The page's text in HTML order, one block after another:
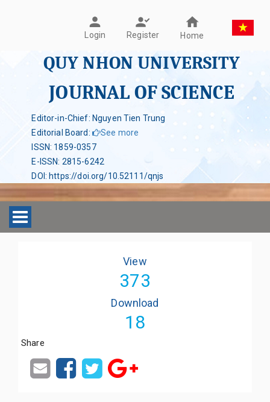
Login Register Home
QUY NHON UNIVERSITY
JOURNAL OF SCIENCE
Editor-in-Chief: Nguyen Tien Trung
Editorial Board:
See more
ISSN: 1859-0357
E-ISSN: 2815-6242
DOI : https://doi.org/10.52111/qnjs
Toggle navigation
View
373
Download
18
Share